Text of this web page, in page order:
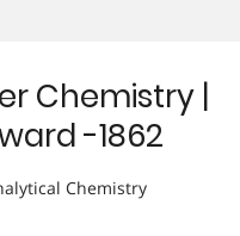
Chemistry |
-1862
Chemistry